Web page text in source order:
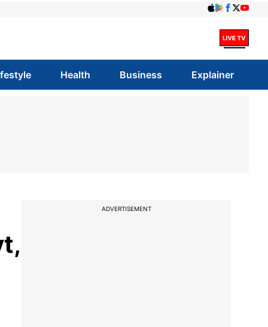
Health Business Explainer
ADVERTISEMENT